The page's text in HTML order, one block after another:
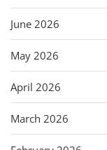
June 2026
May 2026
April 2026
March 2026